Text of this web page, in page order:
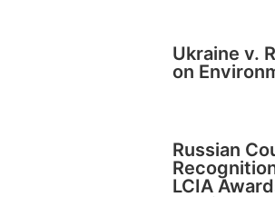
Ukraine v.
on
Russian
LCIA